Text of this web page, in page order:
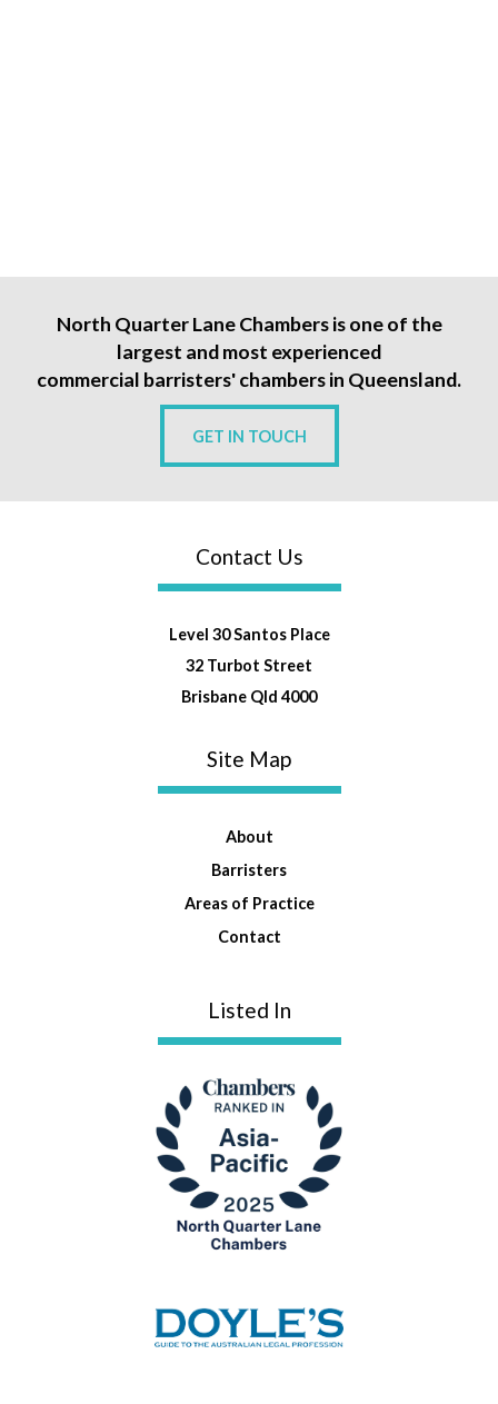
North Quarter Lane Chambers is one of the
largest and most experienced
commercial barristers' chambers in Queensland.
GET IN TOUCH
Contact Us
Level 30 Santos Place
32 Turbot Street
Brisbane Qld 4000
Site Map
About
Barristers
Areas of Practice
Contact
Listed In